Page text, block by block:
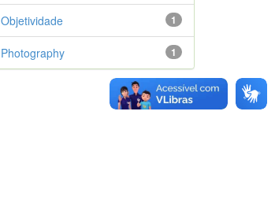
1
Objetividade
1
Photography